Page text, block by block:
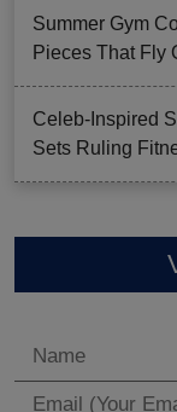
Summer Gym
Pieces That Fly
Celeb-Inspired
Sets Ruling